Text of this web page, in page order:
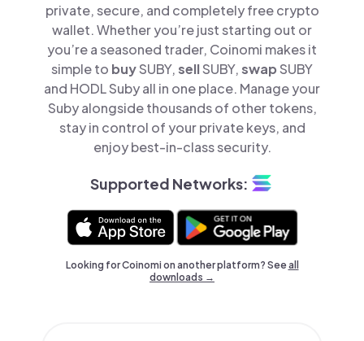
private, secure, and completely free crypto
wallet. Whether you’re just starting out or
you’re a seasoned trader, Coinomi makes it
simple to buySUBY,sellSUBY,swapSUBY
and HODL Suby all in one place. Manage your
Suby alongside thousands of other tokens,
stay in control of your private keys, and
enjoy best-in-class security.
Supported Networks:
Looking for Coinomi on another platform? Seeall
downloads →